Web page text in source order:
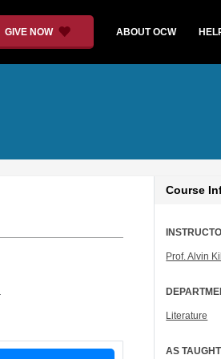
GIVE NOW ABOUT OCW
Course
Prof. Alvin
Literature
AS